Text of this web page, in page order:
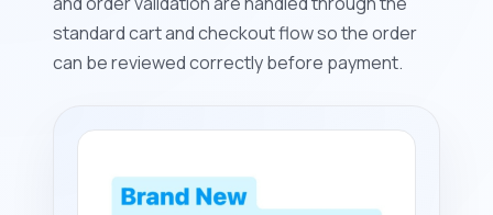
standard cart and checkout flow so the order
can be reviewed correctly before payment.